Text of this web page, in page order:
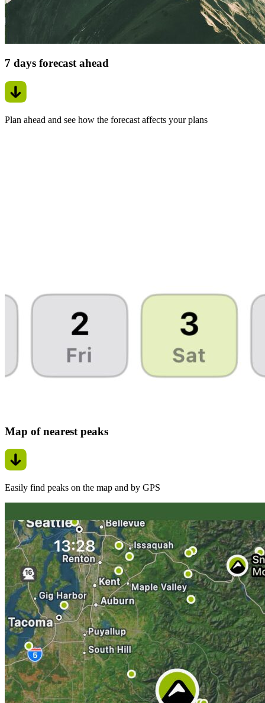
7 days forecast ahead
Plan ahead and see how the forecast affects your plans
Map of nearest peaks
Easily find peaks on the map and by GPS